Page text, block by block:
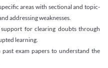
areas with sectional and topic-
addressing weaknesses.
support for clearing doubts through
learning.
past exam papers to understand the